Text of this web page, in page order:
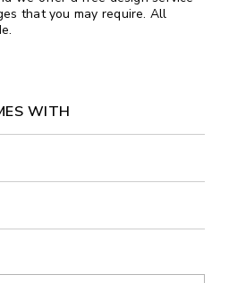
that you may require. All
WITH